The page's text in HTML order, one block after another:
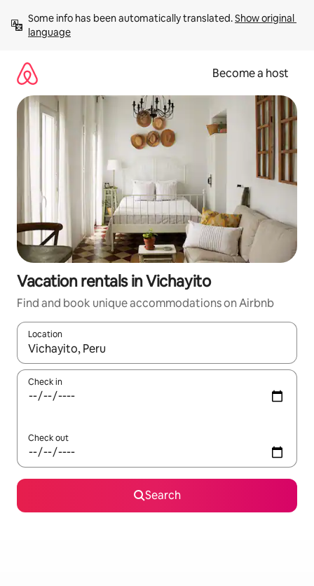
content
Some info has been automatically translated. Show original
language
Become a host
Vacation rentals in Vichayito
Find and book unique accommodations on Airbnb
Location
When results are available, navigate with up and down arrow
Check in
Check out
Search